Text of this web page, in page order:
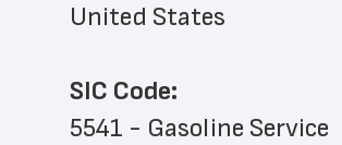
United States
SIC Code:
5541 - Gasoline Service